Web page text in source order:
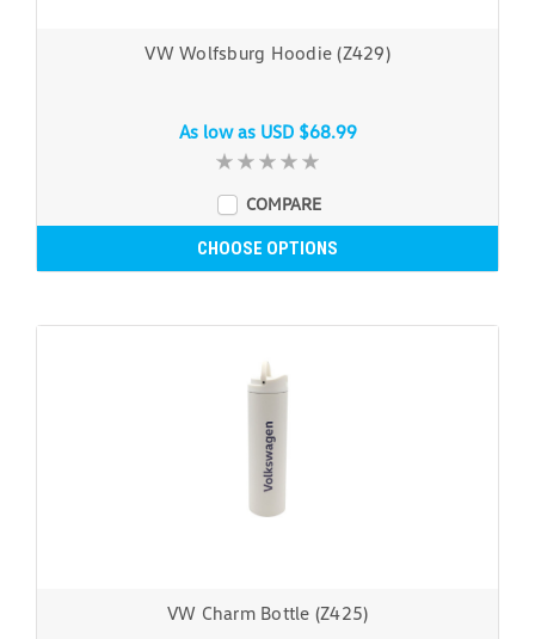
VW Wolfsburg Hoodie (Z429)
As low as USD $68.99
COMPARE
CHOOSE OPTIONS
VW Charm Bottle (Z425)